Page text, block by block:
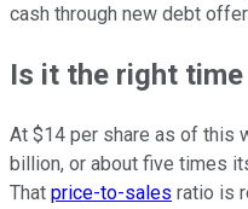
cash through new debt
Is it the right time
At $14 per share as of this
billion, or about five times
That price-to-sales ratio is